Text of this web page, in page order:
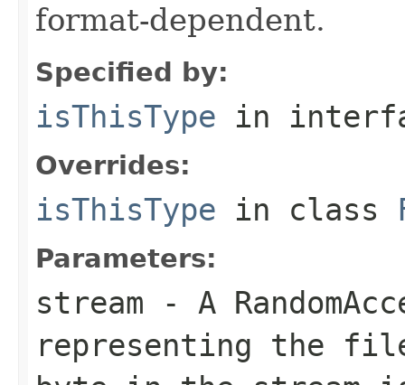
format-dependent.
Specified by:
isThisType in
Overrides:
isThisType in class
Parameters:
stream - A
representing the